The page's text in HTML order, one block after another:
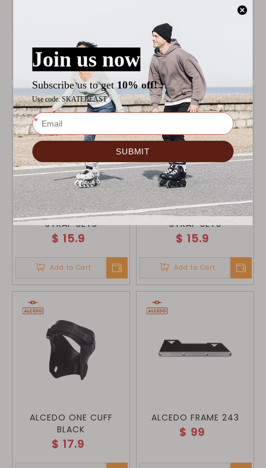
Add to Cart
ALCEDO ONE CUFF GREY
Add to Cart
ALCEDO GREY BUCKLE
STRAP SETS
$ 15.9
Add to Cart
ALCEDO BLACK BUCKLE
STRAP SETS
$ 15.9
Add to Cart
ALCEDO ONE CUFF
BLACK
$ 17.9
ALCEDO FRAME 243
$ 99